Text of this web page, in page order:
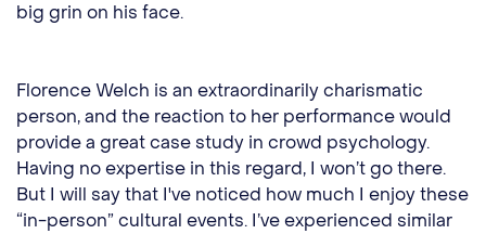
big grin on his face.
Florence Welch is an extraordinarily charismatic
person, and the reaction to her performance would
provide a great case study in crowd psychology.
Having no expertise in this regard, I won’t go there.
But I will say that I've noticed how much I enjoy these
“in-person” cultural events. I’ve experienced similar